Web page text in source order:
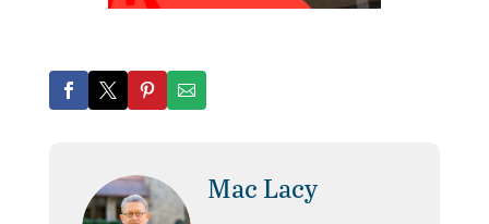
Mac Lacy